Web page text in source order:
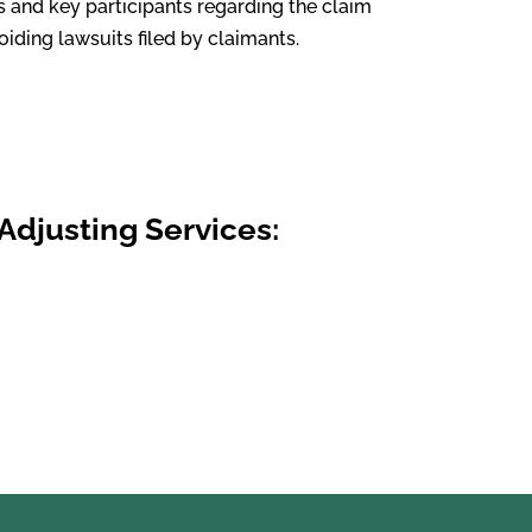
and key participants regarding the claim
lawsuits filed by claimants.
Services: